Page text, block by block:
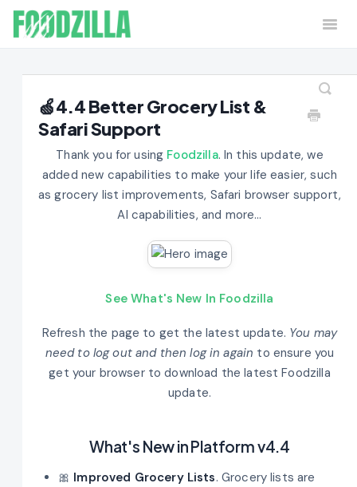
Home Contact
🍏4.4 Better Grocery List &
Safari Support
Thank you for using Foodzilla. In this update, we
added new capabilities to make your life easier, such
as grocery list improvements, Safari browser support,
AI capabilities, and more...
See What's New In Foodzilla
Refresh the page to get the latest update. You may
need to log out and then log in again to ensure you
get your browser to download the latest Foodzilla
update.
What's New in Platform v4.4
🎀 Improved Grocery Lists. Grocery lists are